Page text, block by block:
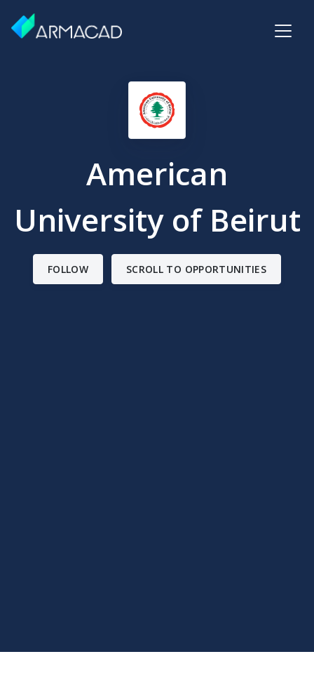
American
University of Beirut
FOLLOW SCROLL TO OPPORTUNITIES